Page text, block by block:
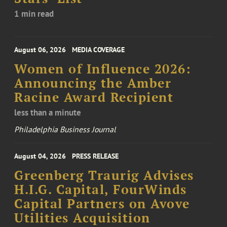
1 min read
August 06, 2026 MEDIA COVERAGE
Women of Influence 2026:
Announcing the Amber
Racine Award Recipient
less than a minute
Philadelphia Business Journal
August 04, 2026 PRESS RELEASE
Greenberg Traurig Advises
H.I.G. Capital, FourWinds
Capital Partners on Avove
Utilities Acquisition